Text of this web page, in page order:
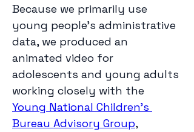
Because we primarily use
young people’s administrative
data, we produced an
animated video for
adolescents and young adults
working closely with the
Young National Children’s
Bureau Advisory Group,